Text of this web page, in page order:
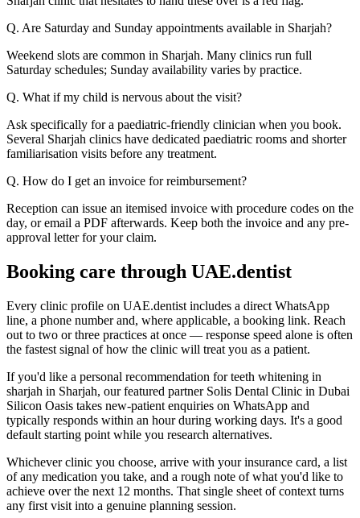
Q. Are Saturday and Sunday appointments available in Sharjah?
Weekend slots are common in Sharjah. Many clinics run full
Saturday schedules; Sunday availability varies by practice.
Q. What if my child is nervous about the visit?
Ask specifically for a paediatric-friendly clinician when you book.
Several Sharjah clinics have dedicated paediatric rooms and shorter
familiarisation visits before any treatment.
Q. How do I get an invoice for reimbursement?
Reception can issue an itemised invoice with procedure codes on the
day, or email a PDF afterwards. Keep both the invoice and any pre-
approval letter for your claim.
Booking care through UAE.dentist
Every clinic profile on UAE.dentist includes a direct WhatsApp
line, a phone number and, where applicable, a booking link. Reach
out to two or three practices at once — response speed alone is often
the fastest signal of how the clinic will treat you as a patient.
If you'd like a personal recommendation for teeth whitening in
sharjah in Sharjah, our featured partner Solis Dental Clinic in Dubai
Silicon Oasis takes new-patient enquiries on WhatsApp and
typically responds within an hour during working days. It's a good
default starting point while you research alternatives.
Whichever clinic you choose, arrive with your insurance card, a list
of any medication you take, and a rough note of what you'd like to
achieve over the next 12 months. That single sheet of context turns
any first visit into a genuine planning session.